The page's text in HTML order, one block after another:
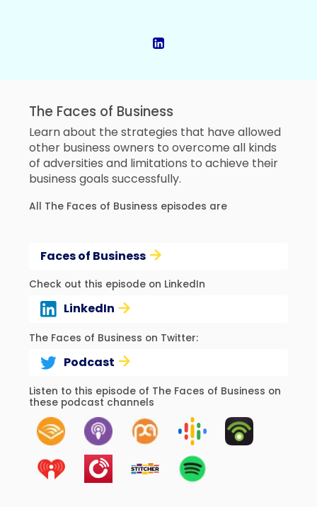
The Faces of Business
Learn about the strategies that have allowed
other business owners to overcome all kinds
of adversities and limitations to achieve their
business goals successfully.
All The Faces of Business episodes are
Faces of Business
Check out this episode on LinkedIn
LinkedIn
The Faces of Business on Twitter:
Podcast
Listen to this episode of The Faces of Business on
these podcast channels